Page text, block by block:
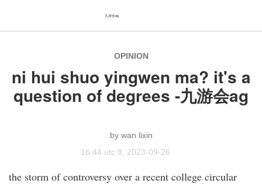
OPINION
ni hui shuo yingwen ma? it's a
question of degrees -九游会ag
wan lixin
16:44 utc 8, 2023-09-26
the storm of controversy over a recent college circular
九游会ag